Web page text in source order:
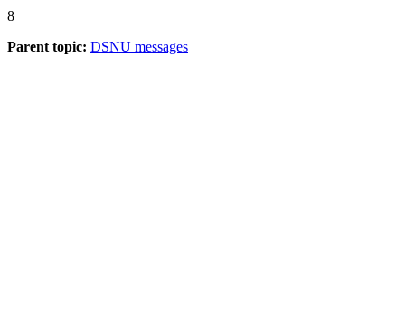
8
Parent topic: DSNU messages